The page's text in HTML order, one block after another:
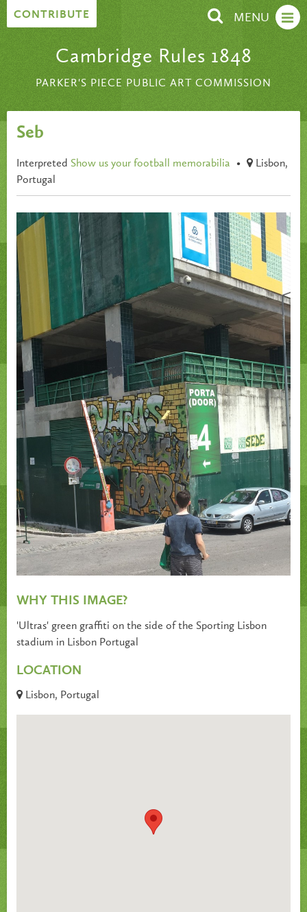
Skip to content
CONTRIBUTE MENU
Cambridge Rules 1848
PARKER'S PIECE PUBLIC ART COMMISSION
Seb
Interpreted Show us your football memorabilia •
Lisbon,
Portugal
WHY THIS IMAGE?
'Ultras' green graffiti on the side of the Sporting Lisbon
stadium in Lisbon Portugal
LOCATION
Lisbon, Portugal